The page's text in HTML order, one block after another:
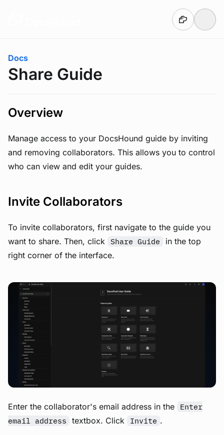
You are here:
Docs
Share Guide
Overview
Manage access to your DocsHound guide by inviting
and removing collaborators. This allows you to control
who can view and edit your guides.
Invite Collaborators
To invite collaborators, first navigate to the guide you
want to share. Then, click Share Guide
in the top
right corner of the interface.
View image
Enter the collaborator's email address in the
Enter
email address
textbox. Click Invite .